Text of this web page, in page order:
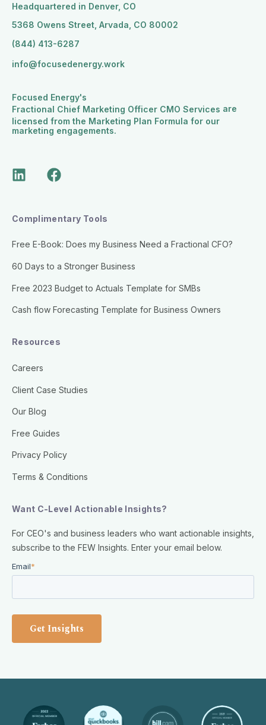
Headquartered in Denver, CO
5368 Owens Street, Arvada, CO 80002
(844) 413-6287
info@focusedenergy.work
Focused Energy's
Fractional Chief Marketing Officer CMO Services are
licensed from the Marketing Plan Formula for our
marketing engagements.
Complimentary Tools
Free E-Book: Does my Business Need a Fractional CFO?
60 Days to a Stronger Business
Free 2023 Budget to Actuals Template for SMBs
Cash flow Forecasting Template for Business Owners
Resources
Careers
Client Case Studies
Our Blog
Free Guides
Privacy Policy
Terms & Conditions
Want C-Level Actionable Insights?
For CEO's and business leaders who want actionable insights,
subscribe to the FEW Insights. Enter your email below.
Email*